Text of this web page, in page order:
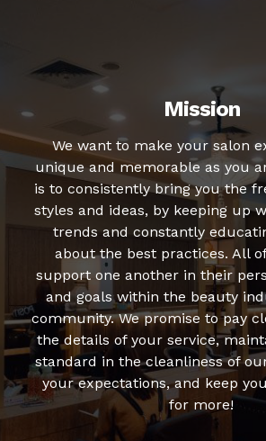
Mission
We want to make your salon
unique and memorable as you
is to consistently bring you the
styles and ideas, by keeping up
trends and constantly
about the best practices. All
support one another in their
and goals within the beauty
community. We promise to pay
the details of your service,
standard in the cleanliness of
your expectations, and keep
for more!